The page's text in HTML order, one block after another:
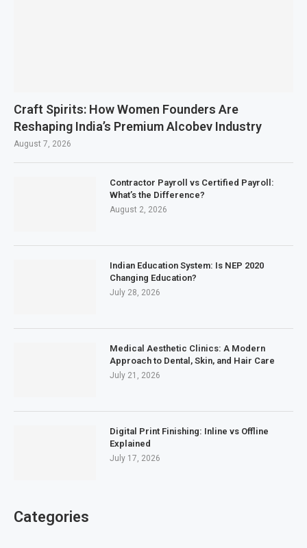
Craft Spirits: How Women Founders Are
Reshaping India’s Premium Alcobev Industry
August 7, 2026
Contractor Payroll vs Certified Payroll:
What’s the Difference?
August 2, 2026
Indian Education System: Is NEP 2020
Changing Education?
July 28, 2026
Medical Aesthetic Clinics: A Modern
Approach to Dental, Skin, and Hair Care
July 21, 2026
Digital Print Finishing: Inline vs Offline
Explained
July 17, 2026
Categories